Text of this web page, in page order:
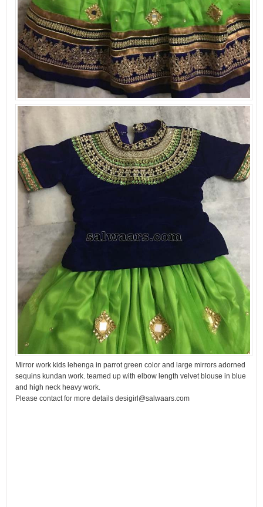
Mirror work kids lehenga in parrot green color and large mirrors adorned
sequins kundan work. teamed up with elbow length velvet blouse in blue
and high neck heavy work.
Please contact for more details desigirl@salwaars.com